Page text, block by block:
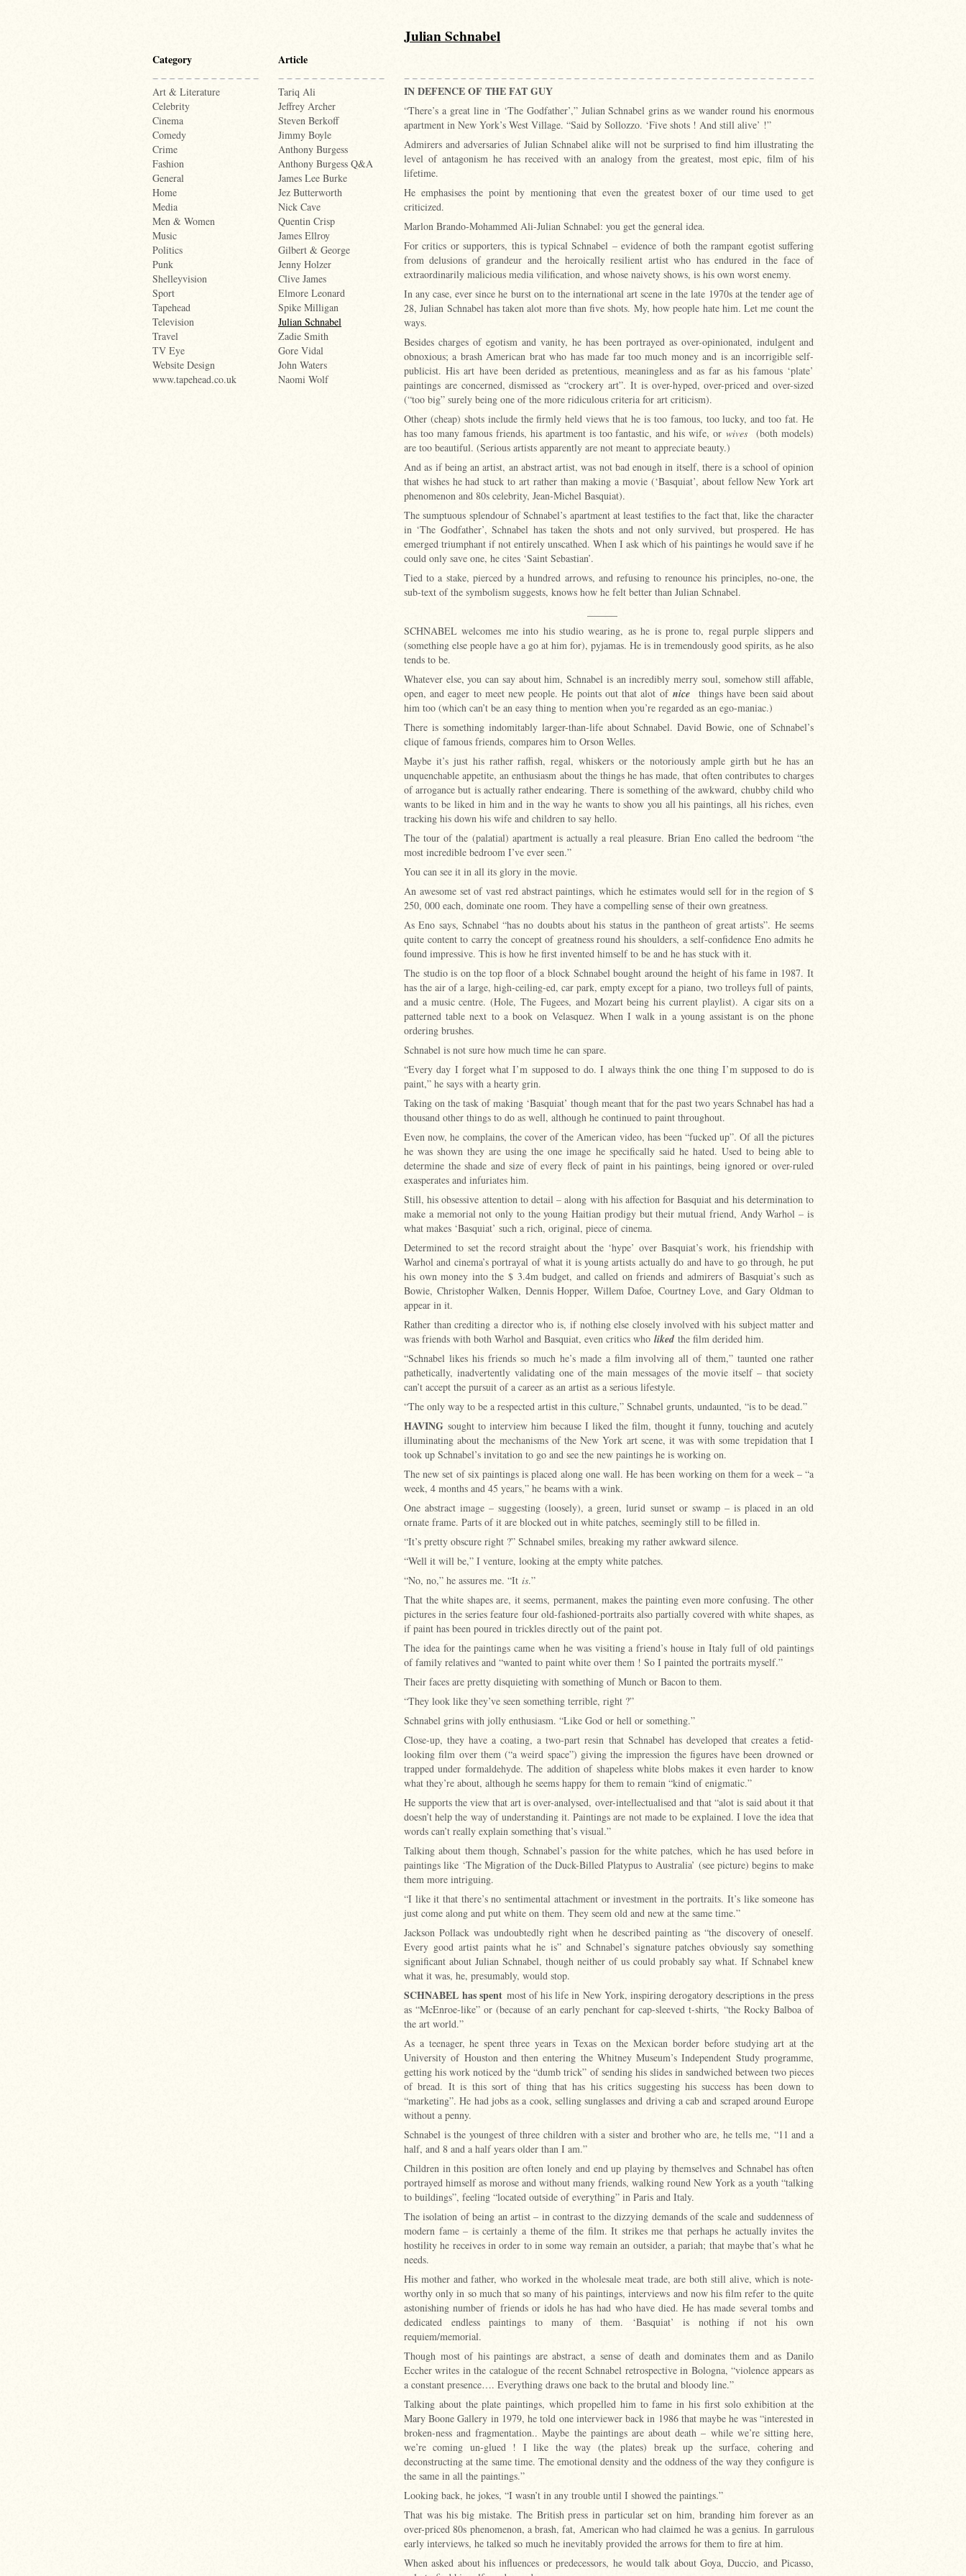
Category
Art & Literature
Celebrity
Cinema
Comedy
Crime
Fashion
General
Home
Media
Men & Women
Music
Politics
Punk
Shelleyvision
Sport
Tapehead
Television
Travel
TV Eye
Website Design
www.tapehead.co.uk
Article
Tariq Ali
Jeffrey Archer
Steven Berkoff
Jimmy Boyle
Anthony Burgess
Anthony Burgess Q&A
James Lee Burke
Jez Butterworth
Nick Cave
Quentin Crisp
James Ellroy
Gilbert & George
Jenny Holzer
Clive James
Elmore Leonard
Spike Milligan
Julian Schnabel
Zadie Smith
Gore Vidal
John Waters
Naomi Wolf
Julian Schnabel
IN DEFENCE OF THE FAT GUY
“There’s a great line in ‘The Godfather’,” Julian Schnabel grins as we wander round his enormous
apartment in New York’s West Village. “Said by Sollozzo. ‘Five shots ! And still alive’ !”
Admirers and adversaries of Julian Schnabel alike will not be surprised to find him illustrating the
level of antagonism he has received with an analogy from the greatest, most epic, film of his
lifetime.
He emphasises the point by mentioning that even the greatest boxer of our time used to get
criticized.
Marlon Brando-Mohammed Ali-Julian Schnabel: you get the general idea.
For critics or supporters, this is typical Schnabel – evidence of both the rampant egotist suffering
from delusions of grandeur and the heroically resilient artist who has endured in the face of
extraordinarily malicious media vilification, and whose naivety shows, is his own worst enemy.
In any case, ever since he burst on to the international art scene in the late 1970s at the tender age of
28, Julian Schnabel has taken alot more than five shots. My, how people hate him. Let me count the
ways.
Besides charges of egotism and vanity, he has been portrayed as over-opinionated, indulgent and
obnoxious; a brash American brat who has made far too much money and is an incorrigible self-
publicist. His art have been derided as pretentious, meaningless and as far as his famous ‘plate’
paintings are concerned, dismissed as “crockery art”. It is over-hyped, over-priced and over-sized
(“too big” surely being one of the more ridiculous criteria for art criticism).
Other (cheap) shots include the firmly held views that he is too famous, too lucky, and too fat. He
has too many famous friends, his apartment is too fantastic, and his wife, orwives (both models)
are too beautiful. (Serious artists apparently are not meant to appreciate beauty.)
And as if being an artist, an abstract artist, was not bad enough in itself, there is a school of opinion
that wishes he had stuck to art rather than making a movie (‘Basquiat’, about fellow New York art
phenomenon and 80s celebrity, Jean-Michel Basquiat).
The sumptuous splendour of Schnabel’s apartment at least testifies to the fact that, like the character
in ‘The Godfather’, Schnabel has taken the shots and not only survived, but prospered. He has
emerged triumphant if not entirely unscathed. When I ask which of his paintings he would save if he
could only save one, he cites ‘Saint Sebastian’.
Tied to a stake, pierced by a hundred arrows, and refusing to renounce his principles, no-one, the
sub-text of the symbolism suggests, knows how he felt better than Julian Schnabel.
SCHNABEL welcomes me into his studio wearing, as he is prone to, regal purple slippers and
(something else people have a go at him for), pyjamas. He is in tremendously good spirits, as he also
tends to be.
Whatever else, you can say about him, Schnabel is an incredibly merry soul, somehow still affable,
open, and eager to meet new people. He points out that alot of nicethings have been said about
him too (which can’t be an easy thing to mention when you’re regarded as an ego-maniac.)
There is something indomitably larger-than-life about Schnabel. David Bowie, one of Schnabel’s
clique of famous friends, compares him to Orson Welles.
Maybe it’s just his rather raffish, regal, whiskers or the notoriously ample girth but he has an
unquenchable appetite, an enthusiasm about the things he has made, that often contributes to charges
of arrogance but is actually rather endearing. There is something of the awkward, chubby child who
wants to be liked in him and in the way he wants to show you all his paintings, all his riches, even
tracking his down his wife and children to say hello.
The tour of the (palatial) apartment is actually a real pleasure. Brian Eno called the bedroom “the
most incredible bedroom I’ve ever seen.”
You can see it in all its glory in the movie.
An awesome set of vast red abstract paintings, which he estimates would sell for in the region of $
250, 000 each, dominate one room. They have a compelling sense of their own greatness.
As Eno says, Schnabel “has no doubts about his status in the pantheon of great artists”. He seems
quite content to carry the concept of greatness round his shoulders, a self-confidence Eno admits he
found impressive. This is how he first invented himself to be and he has stuck with it.
The studio is on the top floor of a block Schnabel bought around the height of his fame in 1987. It
has the air of a large, high-ceiling-ed, car park, empty except for a piano, two trolleys full of paints,
and a music centre. (Hole, The Fugees, and Mozart being his current playlist). A cigar sits on a
patterned table next to a book on Velasquez. When I walk in a young assistant is on the phone
ordering brushes.
Schnabel is not sure how much time he can spare.
“Every day I forget what I’m supposed to do. I always think the one thing I’m supposed to do is
paint,” he says with a hearty grin.
Taking on the task of making ‘Basquiat’ though meant that for the past two years Schnabel has had a
thousand other things to do as well, although he continued to paint throughout.
Even now, he complains, the cover of the American video, has been “fucked up”. Of all the pictures
he was shown they are using the one image he specifically said he hated. Used to being able to
determine the shade and size of every fleck of paint in his paintings, being ignored or over-ruled
exasperates and infuriates him.
Still, his obsessive attention to detail – along with his affection for Basquiat and his determination to
make a memorial not only to the young Haitian prodigy but their mutual friend, Andy Warhol – is
what makes ‘Basquiat’ such a rich, original, piece of cinema.
Determined to set the record straight about the ‘hype’ over Basquiat’s work, his friendship with
Warhol and cinema’s portrayal of what it is young artists actually do and have to go through, he put
his own money into the $ 3.4m budget, and called on friends and admirers of Basquiat’s such as
Bowie, Christopher Walken, Dennis Hopper, Willem Dafoe, Courtney Love, and Gary Oldman to
appear in it.
Rather than crediting a director who is, if nothing else closely involved with his subject matter and
was friends with both Warhol and Basquiat, even critics who liked the film derided him.
“Schnabel likes his friends so much he’s made a film involving all of them,” taunted one rather
pathetically, inadvertently validating one of the main messages of the movie itself – that society
can’t accept the pursuit of a career as an artist as a serious lifestyle.
“The only way to be a respected artist in this culture,” Schnabel grunts, undaunted, “is to be dead.”
HAVING sought to interview him because I liked the film, thought it funny, touching and acutely
illuminating about the mechanisms of the New York art scene, it was with some trepidation that I
took up Schnabel’s invitation to go and see the new paintings he is working on.
The new set of six paintings is placed along one wall. He has been working on them for a week – “a
week, 4 months and 45 years,” he beams with a wink.
One abstract image – suggesting (loosely), a green, lurid sunset or swamp – is placed in an old
ornate frame. Parts of it are blocked out in white patches, seemingly still to be filled in.
“It’s pretty obscure right ?” Schnabel smiles, breaking my rather awkward silence.
“Well it will be,” I venture, looking at the empty white patches.
“No, no,” he assures me. “It is.”
That the white shapes are, it seems, permanent, makes the painting even more confusing. The other
pictures in the series feature four old-fashioned-portraits also partially covered with white shapes, as
if paint has been poured in trickles directly out of the paint pot.
The idea for the paintings came when he was visiting a friend’s house in Italy full of old paintings
of family relatives and “wanted to paint white over them ! So I painted the portraits myself.”
Their faces are pretty disquieting with something of Munch or Bacon to them.
“They look like they’ve seen something terrible, right ?”
Schnabel grins with jolly enthusiasm. “Like God or hell or something.”
Close-up, they have a coating, a two-part resin that Schnabel has developed that creates a fetid-
looking film over them (“a weird space”) giving the impression the figures have been drowned or
trapped under formaldehyde. The addition of shapeless white blobs makes it even harder to know
what they’re about, although he seems happy for them to remain “kind of enigmatic.”
He supports the view that art is over-analysed, over-intellectualised and that “alot is said about it that
doesn’t help the way of understanding it. Paintings are not made to be explained. I love the idea that
words can’t really explain something that’s visual.”
Talking about them though, Schnabel’s passion for the white patches, which he has used before in
paintings like ‘The Migration of the Duck-Billed Platypus to Australia’ (see picture) begins to make
them more intriguing.
“I like it that there’s no sentimental attachment or investment in the portraits. It’s like someone has
just come along and put white on them. They seem old and new at the same time.”
Jackson Pollack was undoubtedly right when he described painting as “the discovery of oneself.
Every good artist paints what he is” and Schnabel’s signature patches obviously say something
significant about Julian Schnabel, though neither of us could probably say what. If Schnabel knew
what it was, he, presumably, would stop.
SCHNABEL has spent most of his life in New York, inspiring derogatory descriptions in the press
as “McEnroe-like” or (because of an early penchant for cap-sleeved t-shirts, “the Rocky Balboa of
the art world.”
As a teenager, he spent three years in Texas on the Mexican border before studying art at the
University of Houston and then entering the Whitney Museum’s Independent Study programme,
getting his work noticed by the “dumb trick” of sending his slides in sandwiched between two pieces
of bread. It is this sort of thing that has his critics suggesting his success has been down to
“marketing”. He had jobs as a cook, selling sunglasses and driving a cab and scraped around Europe
without a penny.
Schnabel is the youngest of three children with a sister and brother who are, he tells me, “11 and a
half, and 8 and a half years older than I am.”
Children in this position are often lonely and end up playing by themselves and Schnabel has often
portrayed himself as morose and without many friends, walking round New York as a youth “talking
to buildings”, feeling “located outside of everything” in Paris and Italy.
The isolation of being an artist – in contrast to the dizzying demands of the scale and suddenness of
modern fame – is certainly a theme of the film. It strikes me that perhaps he actually invites the
hostility he receives in order to in some way remain an outsider, a pariah; that maybe that’s what he
needs.
His mother and father, who worked in the wholesale meat trade, are both still alive, which is note-
worthy only in so much that so many of his paintings, interviews and now his film refer to the quite
astonishing number of friends or idols he has had who have died. He has made several tombs and
dedicated endless paintings to many of them. ‘Basquiat’ is nothing if not his own
requiem/memorial.
Though most of his paintings are abstract, a sense of death and dominates them and as Danilo
Eccher writes in the catalogue of the recent Schnabel retrospective in Bologna, “violence appears as
a constant presence…. Everything draws one back to the brutal and bloody line.”
Talking about the plate paintings, which propelled him to fame in his first solo exhibition at the
Mary Boone Gallery in 1979, he told one interviewer back in 1986 that maybe he was “interested in
broken-ness and fragmentation.. Maybe the paintings are about death – while we’re sitting here,
we’re coming un-glued ! I like the way (the plates) break up the surface, cohering and
deconstructing at the same time. The emotional density and the oddness of the way they configure is
the same in all the paintings.”
Looking back, he jokes, “I wasn’t in any trouble until I showed the paintings.”
That was his big mistake. The British press in particular set on him, branding him forever as an
over-priced 80s phenomenon, a brash, fat, American who had claimed he was a genius. In garrulous
early interviews, he talked so much he inevitably provided the arrows for them to fire at him.
When asked about his influences or predecessors, he would talk about Goya, Duccio, and Picasso,